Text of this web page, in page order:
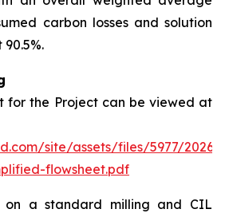
carbon losses and solution
for the Project can be viewed at
site/assets/files/5977/
flowsheet.pdf
on a standard milling and CIL